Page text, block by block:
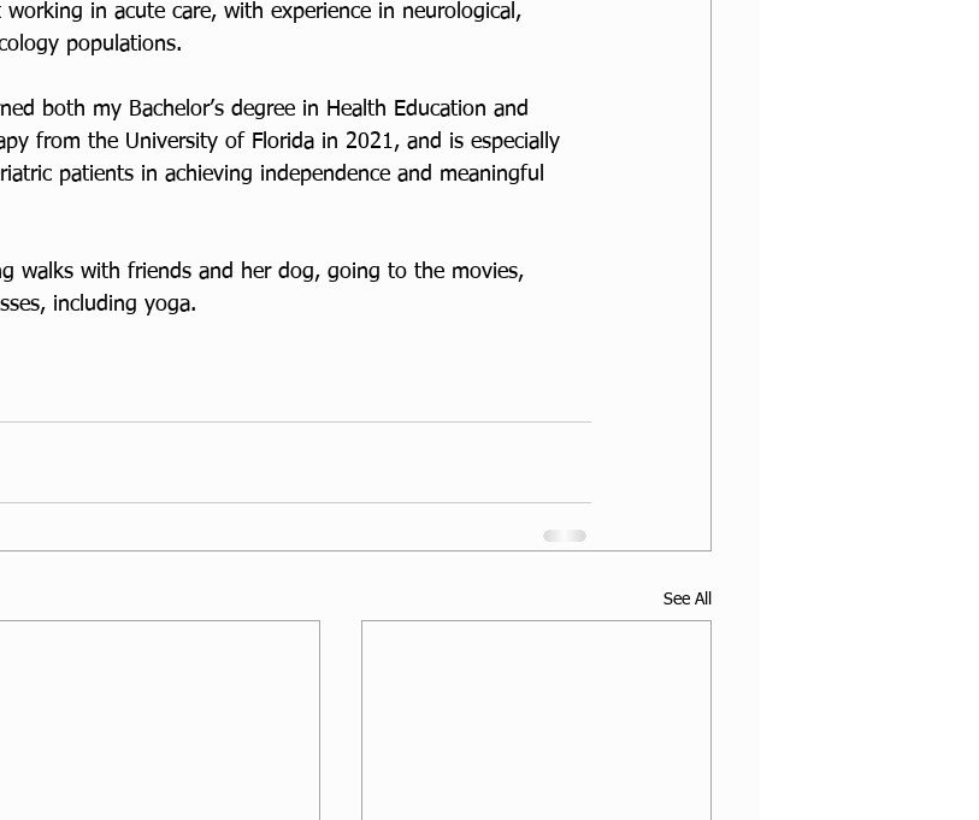
in acute care, with experience in neurological,
populations.
both my Bachelor’s degree in Health Education and
from the University of Florida in 2021, and is especially
patients in achieving independence and meaningful
walks with friends and her dog, going to the movies,
including yoga.
See All